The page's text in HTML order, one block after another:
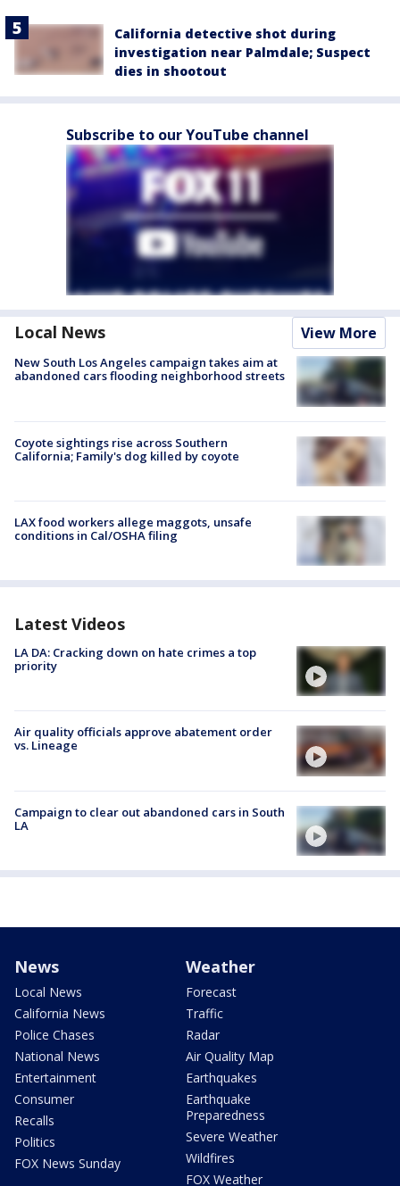
California detective shot during
investigation near Palmdale; Suspect
dies in shootout
Subscribe to our YouTube channel
Local News View More
New South Los Angeles campaign takes aim at
abandoned cars flooding neighborhood streets
Coyote sightings rise across Southern
California; Family's dog killed by coyote
LAX food workers allege maggots, unsafe
conditions in Cal/OSHA filing
Latest Videos
LA DA: Cracking down on hate crimes a top
priority
Air quality officials approve abatement order
vs. Lineage
Campaign to clear out abandoned cars in South
LA
News
Local News
California News
Police Chases
National News
Entertainment
Consumer
Recalls
Politics
FOX News Sunday
Weather
Forecast
Traffic
Radar
Air Quality Map
Earthquakes
Earthquake
Preparedness
Severe Weather
Wildfires
FOX Weather